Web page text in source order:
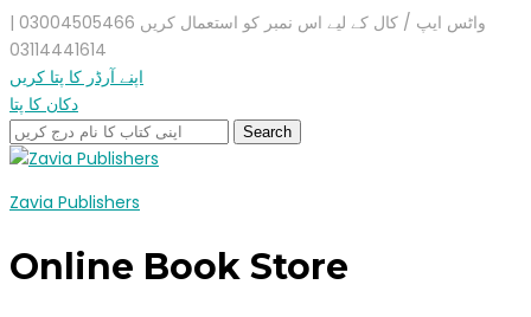
واٹس ایپ / کال کے لیے اس نمبر کو استعمال کریں 03004505466 |
03114441614
اپنے آرڈر کا پتا کریں
دکان کا پتا
Zavia Publishers
Online Book Store